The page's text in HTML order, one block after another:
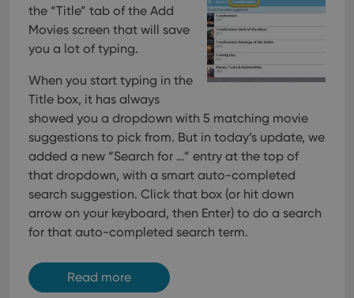
the “Title” tab of the Add
Movies screen that will save
you a lot of typing.
When you start typing in the
Title box, it has always
showed you a dropdown with 5 matching movie
suggestions to pick from. But in today’s update, we
added a new “Search for …” entry at the top of
that dropdown, with a smart auto-completed
search suggestion. Click that box (or hit down
arrow on your keyboard, then Enter) to do a search
for that auto-completed search term.
Read more